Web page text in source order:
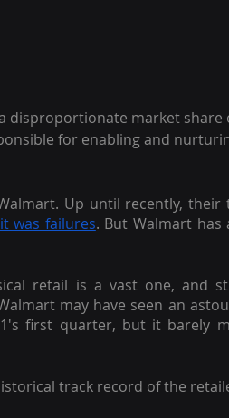
disproportionate market
for enabling and
Up until recently,
was failures. But Walmart has
retail is a vast one, and
may have seen an
first quarter, but it barely
track record of the